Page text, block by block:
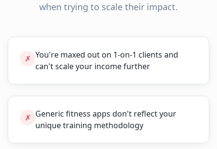
when trying to scale their impact.
✗ You're maxed out on 1-on-1 clients and
can't scale your income further
✗ Generic fitness apps don't reflect your
unique training methodology